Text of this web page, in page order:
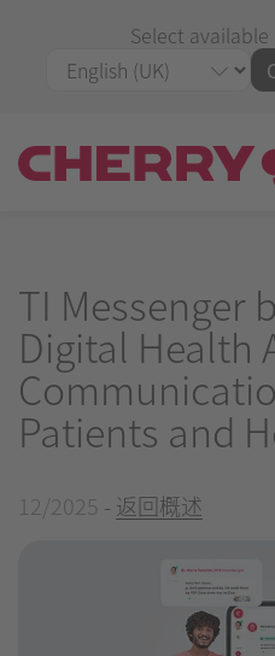
Select available
TI Messenger
Digital Health
Patients and
12/2025 - 返回概述